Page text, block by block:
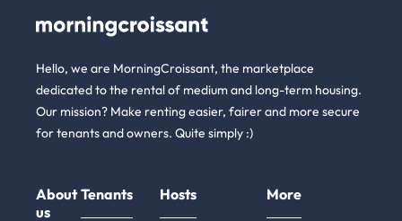
Hello, we are MorningCroissant, the marketplace
dedicated to the rental of medium and long-term housing.
Our mission? Make renting easier, fairer and more secure
for tenants and owners. Quite simply :)
About
us
Tenants Hosts More